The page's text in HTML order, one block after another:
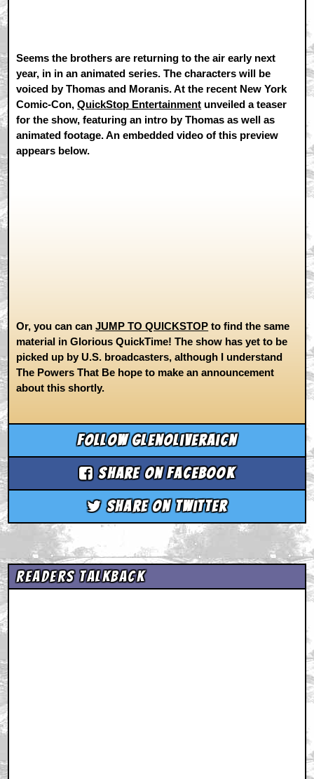
Seems the brothers are returning to the air early next
year, in in an animated series. The characters will be
voiced by Thomas and Moranis. At the recent New York
Comic-Con,QuickStop Entertainment unveiled a teaser
for the show, featuring an intro by Thomas as well as
animated footage. An embedded video of this preview
appears below.
Or, you can canJUMP TO QUICKSTOP to find the same
material in Glorious QuickTime! The show has yet to be
picked up by U.S. broadcasters, although I understand
The Powers That Be hope to make an announcement
about this shortly.
Follow glenoliveraicn
Share on Facebook
Share on Twitter
Readers Talkback